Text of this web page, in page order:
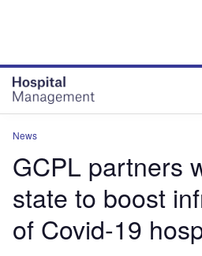
News
GCPL partners
state to boost
of Covid-19